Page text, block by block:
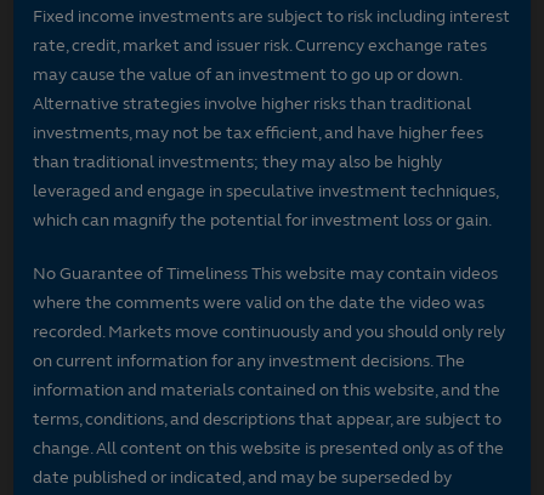
Fixed income investments are subject to risk including interest
rate, credit, market and issuer risk. Currency exchange rates
may cause the value of an investment to go up or down.
Alternative strategies involve higher risks than traditional
investments, may not be tax efficient, and have higher fees
than traditional investments; they may also be highly
leveraged and engage in speculative investment techniques,
which can magnify the potential for investment loss or gain.
No Guarantee of Timeliness This website may contain videos
where the comments were valid on the date the video was
recorded. Markets move continuously and you should only rely
on current information for any investment decisions. The
information and materials contained on this website, and the
terms, conditions, and descriptions that appear, are subject to
change. All content on this website is presented only as of the
date published or indicated, and may be superseded by